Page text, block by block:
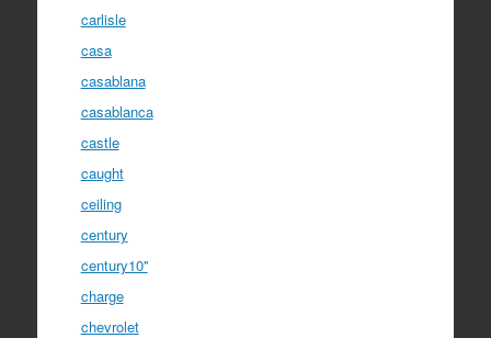
carlisle
casa
casablana
casablanca
castle
caught
ceiling
century
century10''
charge
chevrolet